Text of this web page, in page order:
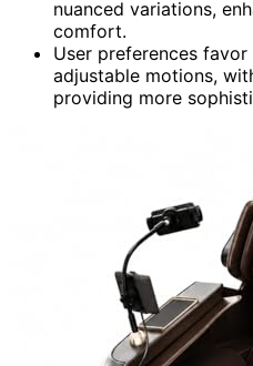
nuanced variations,
comfort.
User preferences
adjustable motions,
providing more